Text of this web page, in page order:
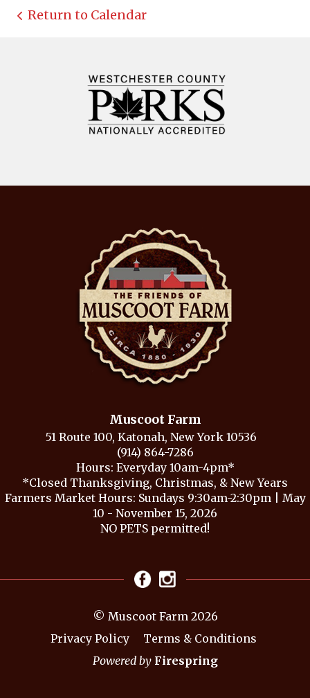
Return to Calendar
Muscoot Farm
51 Route 100, Katonah, New York 10536
(914) 864-7286
Hours: Everyday 10am-4pm*
*Closed Thanksgiving, Christmas, & New Years
Farmers Market Hours: Sundays 9:30am-2:30pm | May
10 - November 15, 2026
NO PETS permitted!
© Muscoot Farm 2026
Privacy Policy
Terms & Conditions
Powered by Firespring